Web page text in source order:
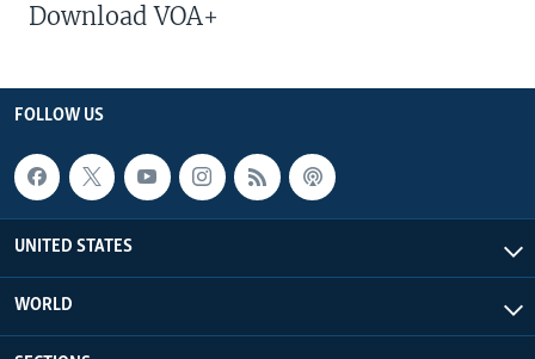
Download VOA+
FOLLOW US
UNITED STATES
WORLD